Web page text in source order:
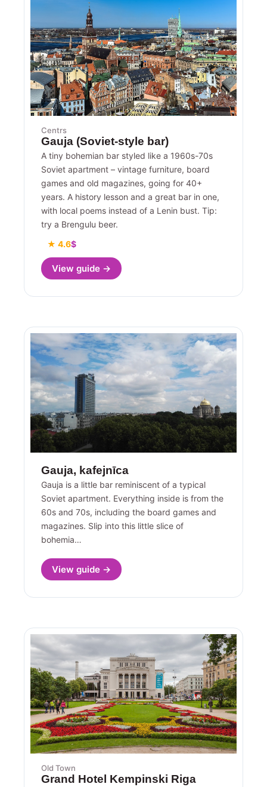
Centrs
Gauja (Soviet-style bar)
A tiny bohemian bar styled like a 1960s-70s
Soviet apartment – vintage furniture, board
games and old magazines, going for 40+
years. A history lesson and a great bar in one,
with local poems instead of a Lenin bust. Tip:
try a Brengulu beer.
★ 4.6$
View guide →
Gauja, kafejnīca
Gauja is a little bar reminiscent of a typical
Soviet apartment. Everything inside is from the
60s and 70s, including the board games and
magazines. Slip into this little slice of
bohemia…
View guide →
Old Town
Grand Hotel Kempinski Riga